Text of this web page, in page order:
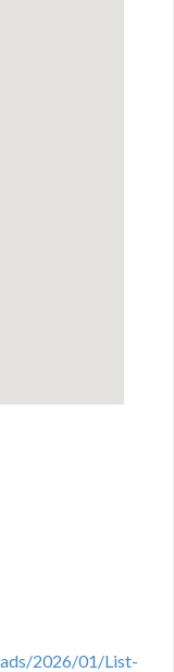
2026/01/List-